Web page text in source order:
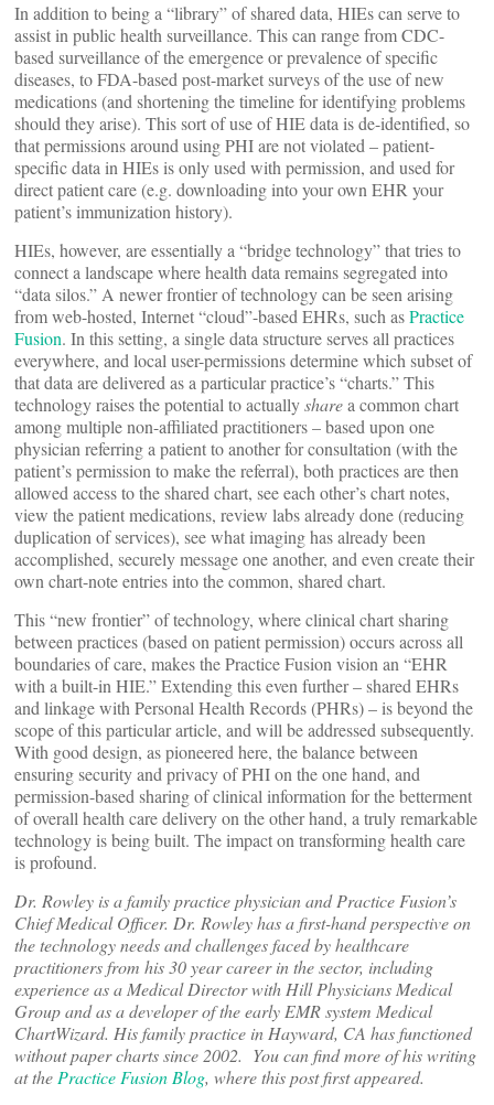
In addition to being a “library” of shared data, HIEs can serve to
assist in public health surveillance. This can range from CDC-
based surveillance of the emergence or prevalence of specific
diseases, to FDA-based post-market surveys of the use of new
medications (and shortening the timeline for identifying problems
should they arise). This sort of use of HIE data is de-identified, so
that permissions around using PHI are not violated – patient-
specific data in HIEs is only used with permission, and used for
direct patient care (e.g. downloading into your own EHR your
patient’s immunization history).
HIEs, however, are essentially a “bridge technology” that tries to
connect a landscape where health data remains segregated into
“data silos.” A newer frontier of technology can be seen arising
from web-hosted, Internet “cloud”-based EHRs, such asPractice
Fusion. In this setting, a single data structure serves all practices
everywhere, and local user-permissions determine which subset of
that data are delivered as a particular practice’s “charts.” This
technology raises the potential to actuallysharea common chart
among multiple non-affiliated practitioners – based upon one
physician referring a patient to another for consultation (with the
patient’s permission to make the referral), both practices are then
allowed access to the shared chart, see each other’s chart notes,
view the patient medications, review labs already done (reducing
duplication of services), see what imaging has already been
accomplished, securely message one another, and even create their
own chart-note entries into the common, shared chart.
This “new frontier” of technology, where clinical chart sharing
between practices (based on patient permission) occurs across all
boundaries of care, makes the Practice Fusion vision an “EHR
with a built-in HIE.” Extending this even further – shared EHRs
and linkage with Personal Health Records (PHRs) – is beyond the
scope of this particular article, and will be addressed subsequently.
With good design, as pioneered here, the balance between
ensuring security and privacy of PHI on the one hand, and
permission-based sharing of clinical information for the betterment
of overall health care delivery on the other hand, a truly remarkable
technology is being built. The impact on transforming health care
is profound.
Dr. Rowley is a family practice physician and Practice Fusion’s
Chief Medical Officer. Dr. Rowley has a first-hand perspective on
the technology needs and challenges faced by healthcare
practitioners from his 30 year career in the sector, including
experience as a Medical Director with Hill Physicians Medical
Group and as a developer of the early EMR system Medical
ChartWizard. His family practice in Hayward, CA has functioned
without paper charts since 2002. You can find more of his writing
at the Practice Fusion Blog, where this post first appeared.